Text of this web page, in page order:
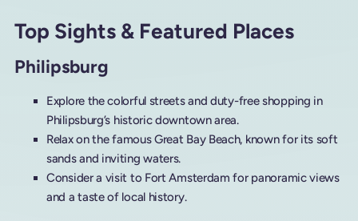
Top Sights & Featured Places
Philipsburg
Explore the colorful streets and duty-free shopping in
Philipsburg’s historic downtown area.
Relax on the famous Great Bay Beach, known for its soft
sands and inviting waters.
Consider a visit to Fort Amsterdam for panoramic views
and a taste of local history.